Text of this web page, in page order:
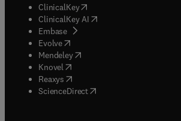
ClinicalKey(opens in new tab/window
ClinicalKey AI opens in new tab/window
Embase( opens in new tab/window
Evolve(opens in new tab/window
Mendeley( opens in new tab/window
Knovel (opens in new tab/window
Reaxys (opens in new tab/window
ScienceDirect(opens in new tab/window